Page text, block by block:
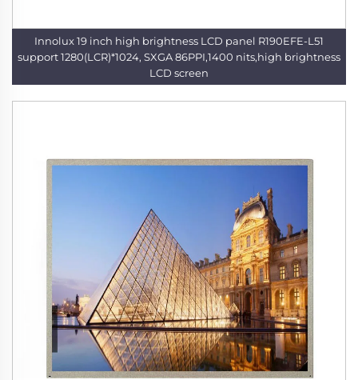
Innolux 19 inch high brightness LCD panel R190EFE-L51
support 1280(LCR)*1024, SXGA 86PPI,1400 nits,high brightness
LCD screen